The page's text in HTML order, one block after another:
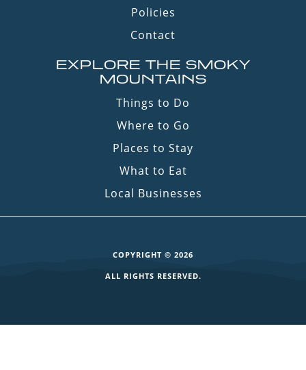
Policies
Contact
EXPLORE THE SMOKY
MOUNTAINS
Things to Do
Where to Go
Places to Stay
What to Eat
Local Businesses
COPYRIGHT © 2026
ALL RIGHTS RESERVED.